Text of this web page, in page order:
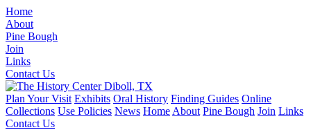
Home
About
Pine Bough
Join
Links
Contact Us
Plan Your Visit Exhibits Oral History Finding Guides Online
Collections Use Policies News Home About Pine Bough Join Links
Contact Us